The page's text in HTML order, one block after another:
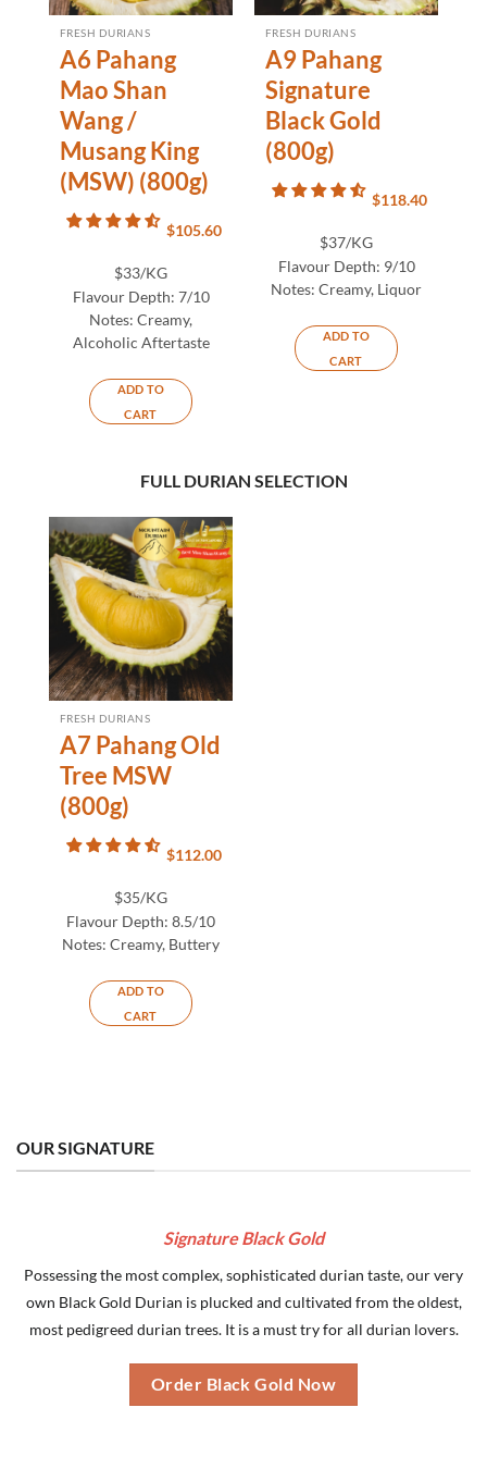
FRESH DURIANS
A6 Pahang
Mao Shan
Wang /
Musang King
(MSW) (800g)
$105.60
$33/KG
Flavour Depth: 7/10
Notes: Creamy,
Alcoholic Aftertaste
ADD TO
CART
FRESH DURIANS
A9 Pahang
Signature
Black Gold
(800g)
$118.40
$37/KG
Flavour Depth: 9/10
Notes: Creamy, Liquor
ADD TO
CART
FULL DURIAN SELECTION
FRESH DURIANS
A7 Pahang Old
Tree MSW
(800g)
$112.00
$35/KG
Flavour Depth: 8.5/10
Notes: Creamy, Buttery
ADD TO
CART
OUR SIGNATURE
Signature Black Gold
Possessing the most complex, sophisticated durian taste, our very
own Black Gold Durian is plucked and cultivated from the oldest,
most pedigreed durian trees. It is a must try for all durian lovers.
Order Black Gold Now